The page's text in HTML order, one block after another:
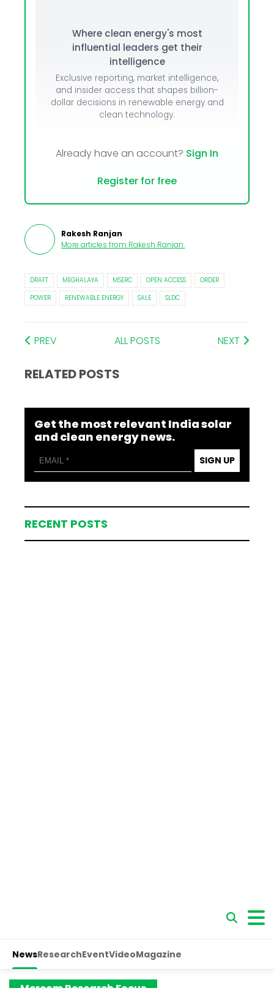
Where clean energy's most
influential leaders get their
intelligence
Exclusive reporting, market intelligence,
and insider access that shapes billion-
dollar decisions in renewable energy and
clean technology.
Already have an account? Sign In
Register for free
Rakesh Ranjan
More articles from Rakesh Ranjan.
DRAFT MEGHALAYA MSERC OPEN ACCESS
ORDER
POWER
RENEWABLE ENERGY SALE SLDC
PREV ALL POSTS NEXT
RELATED POSTS
Get the most relevant India solar
and clean energy news.
SIGN UP
RECENT POSTS